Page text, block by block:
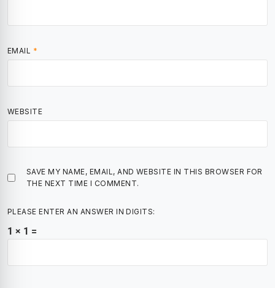
EMAIL *
WEBSITE
SAVE MY NAME, EMAIL, AND WEBSITE IN THIS BROWSER FOR
THE NEXT TIME I COMMENT.
PLEASE ENTER AN ANSWER IN DIGITS:
1 × 1 =